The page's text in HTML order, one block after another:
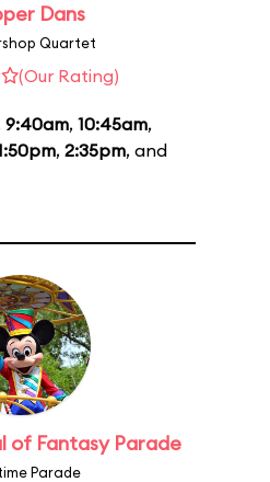
Dans
Quartet
(Our Rating)
9:40am, 10:45am,
, 2:35pm, and
of Fantasy Parade
Parade